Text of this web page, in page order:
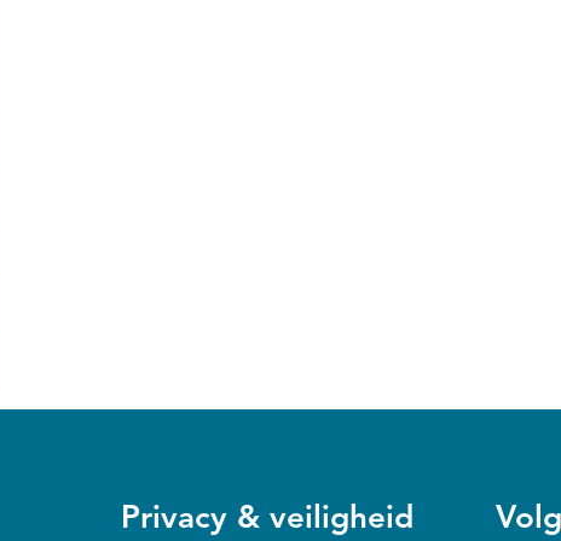
Privacy & veiligheid